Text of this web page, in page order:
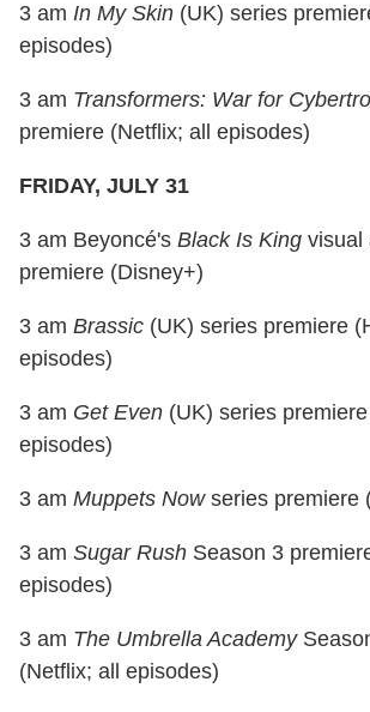
3 am In My Skin (UK) series
episodes)
3 am Transformers: War for
premiere (Netflix; all episodes)
FRIDAY, JULY 31
3 am Beyoncé's Black Is King visual
premiere (Disney+)
3 am Brassic (UK) series premiere
episodes)
3 am Get Even (UK) series premiere
episodes)
3 am Muppets Nowseries premiere
3 am Sugar Rush Season 3
episodes)
3 am The Umbrella Academy
(Netflix; all episodes)